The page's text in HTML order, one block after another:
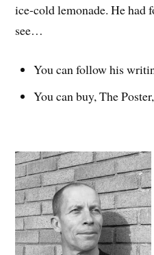
ice-cold lemonade. He had
see…
You can follow his
You can buy, The